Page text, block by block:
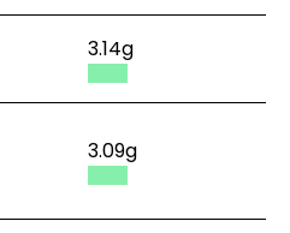
3.14g
3.09g